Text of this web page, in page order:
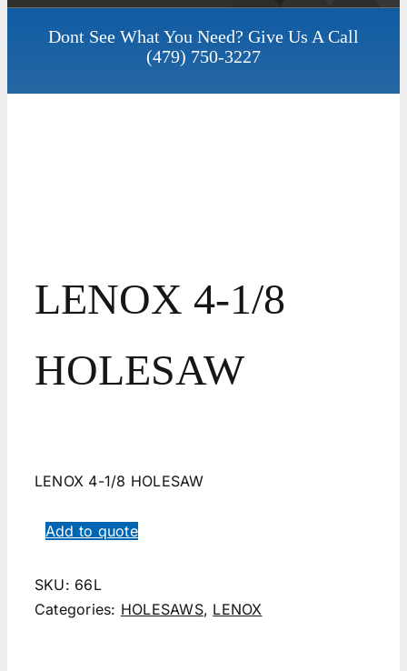
Dont See What You Need? Give Us A Call
(479) 750-3227
LENOX 4-1/8
HOLESAW
LENOX 4-1/8 HOLESAW
Add to quote
SKU: 66L
Categories: HOLESAWS, LENOX